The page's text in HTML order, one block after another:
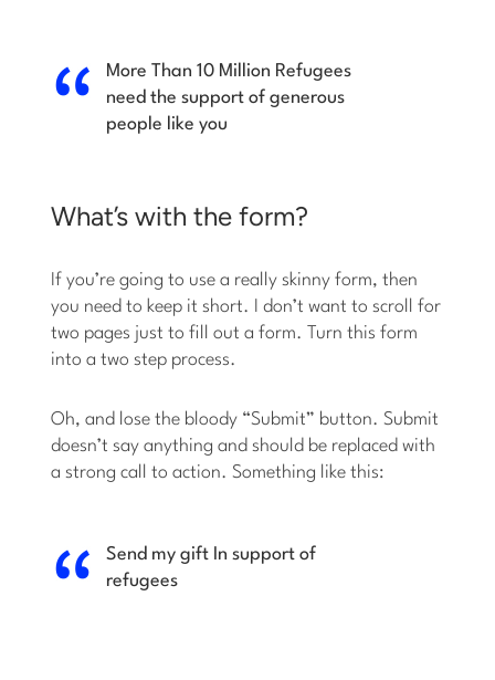
More Than 10 Million Refugees
need the support of generous
people like you
What’s with the form?
If you’re going to use a really skinny form, then
you need to keep it short. I don’t want to scroll for
two pages just to fill out a form. Turn this form
into a two step process.
Oh, and lose the bloody “Submit” button. Submit
doesn’t say anything and should be replaced with
a strong call to action. Something like this:
Send my gift In support of
refugees